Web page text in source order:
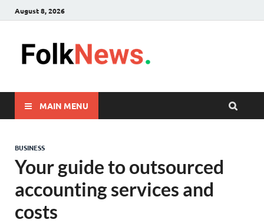
August 8, 2026
MAIN MENU
BUSINESS
Your guide to outsourced
accounting services and
costs